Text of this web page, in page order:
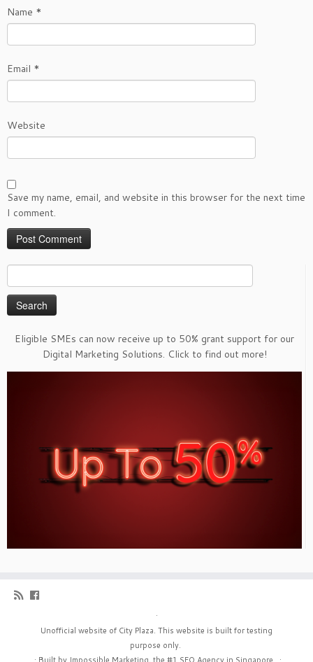
Name *
Email *
Website
Save my name, email, and website in this browser for the next time
I comment.
for:
Eligible SMEs can now receive up to 50% grant support for our
Digital Marketing Solutions. Click to find out more!
·
Unofficial website of City Plaza. This website is built for testing
purpose only.
· Built by Impossible Marketing, the #1 SEO Agency in Singapore ·